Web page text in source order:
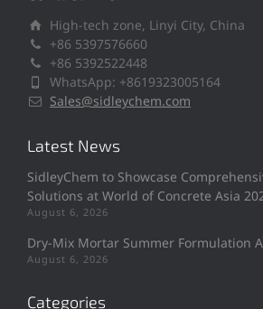
High-tech zone, Linyi City, China
+86 5397576660
+86 5392522448
WhatsApp: +8619323005164
Sales@sidleychem.com
Latest News
SidleyChem to Showcase
Solutions at World of Concrete Asia
August 6, 2026
Dry-Mix Mortar Summer Formulation
August 6, 2026
Categories